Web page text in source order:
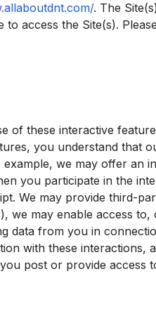
. The
access the Site(s).
of these interactive
you understand that
we may offer an
you participate in the
We may provide third-
we may enable access
data from you in
with these interactions,
post or provide access